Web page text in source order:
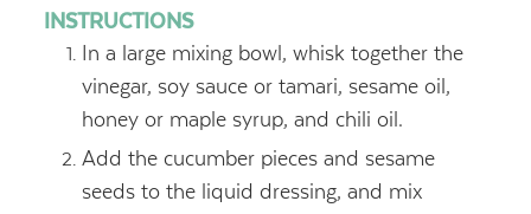
INSTRUCTIONS
In a large mixing bowl, whisk together the
vinegar, soy sauce or tamari, sesame oil,
honey or maple syrup, and chili oil.
Add the cucumber pieces and sesame
seeds to the liquid dressing, and mix